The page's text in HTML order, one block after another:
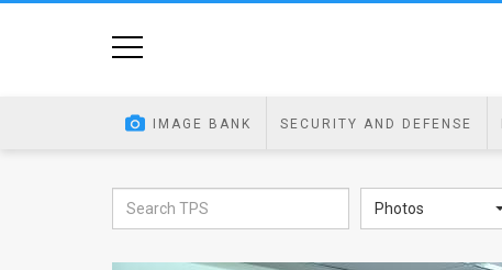
IMAGE BANK SECURITY AND DEFENSE
Photos